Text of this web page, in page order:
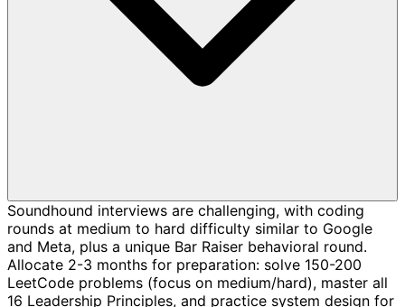
Soundhound interviews are challenging, with coding
rounds at medium to hard difficulty similar to Google
and Meta, plus a unique Bar Raiser behavioral round.
Allocate 2-3 months for preparation: solve 150-200
LeetCode problems (focus on medium/hard), master all
16 Leadership Principles, and practice system design for